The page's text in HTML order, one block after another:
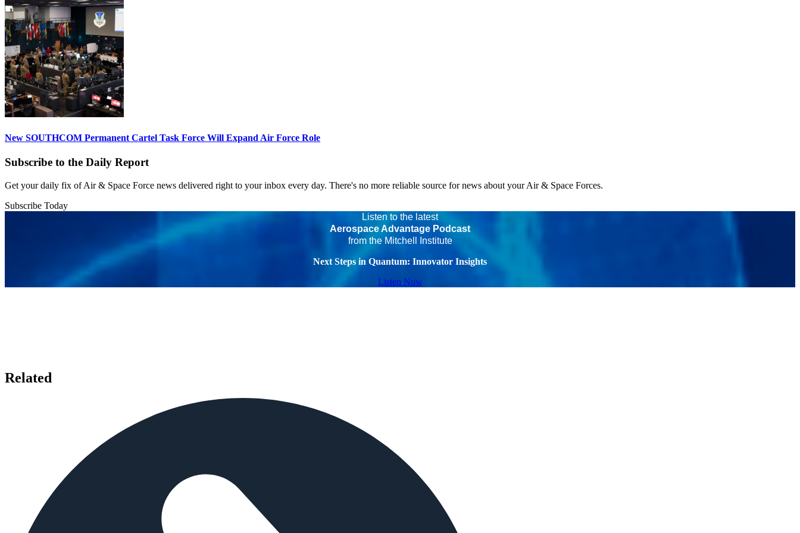
New SOUTHCOM Permanent Cartel Task Force Will Expand Air Force Role
Subscribe to the Daily Report
Get your daily fix of Air & Space Force news delivered right to your inbox every day. There's no more reliable source for news about your Air & Space Forces.
Subscribe Today
Listen to the latest
Aerospace Advantage Podcast
from the Mitchell Institute
Next Steps in Quantum: Innovator Insights
Listen Now
Related